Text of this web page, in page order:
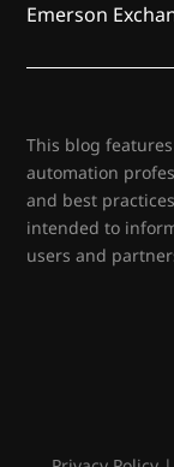
Emerson
This blog
automation
and best
intended to
users and